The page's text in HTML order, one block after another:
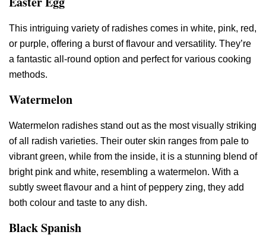
This intriguing variety of radishes comes in white, pink, red,
or purple, offering a burst of flavour and versatility. They’re
a fantastic all-round option and perfect for various cooking
methods.
Watermelon
Watermelon radishes stand out as the most visually striking
of all radish varieties. Their outer skin ranges from pale to
vibrant green, while from the inside, it is a stunning blend of
bright pink and white, resembling a watermelon. With a
subtly sweet flavour and a hint of peppery zing, they add
both colour and taste to any dish.
Black Spanish